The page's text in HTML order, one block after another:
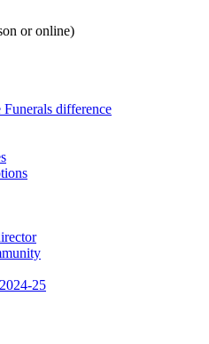
or online)
Funerals difference
25